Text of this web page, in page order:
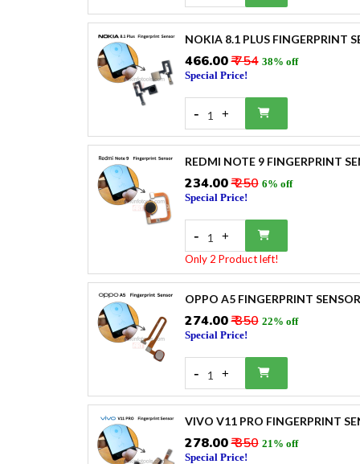
NOKIA 8.1 PLUS FINGERPRINT
₹466.00₹ 754 38% off
Special Price!
- 1 +
REDMI NOTE 9 FINGERPRINT
₹234.00₹ 250 6% off
Special Price!
- 1 +
Only 2 Product left!
OPPO A5 FINGERPRINT SENSOR
₹274.00₹ 350 22% off
Special Price!
- 1 +
VIVO V11 PRO FINGERPRINT
₹278.00₹ 350 21% off
Special Price!